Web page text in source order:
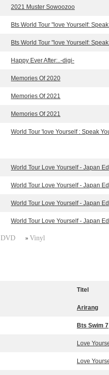
2021 Muster Sowoozoo
Bts World Tour "love Yourself:
Bts World Tour "love Yourself:
Happy Ever After:..-digi-
Memories Of 2020
Memories Of 2021
Memories Of 2021
World Tour 'love Yourself : Speak
World Tour Love Yourself - Japan
World Tour Love Yourself - Japan
World Tour Love Yourself - Japan
World Tour Love Yourself - Japan
DVD » Vinyl
Titel
Arirang
Bts Swim 7
Love
Love